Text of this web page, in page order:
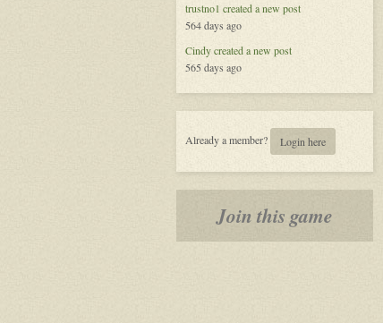
trustno1 created a new post
564 days ago
Cindycreated a new post
565 days ago
Already a member? Login here
Join this game